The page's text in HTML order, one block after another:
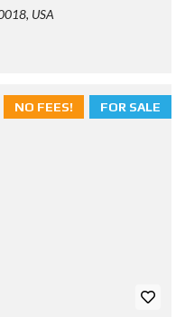
USA
FOR SALE
NO FEES!